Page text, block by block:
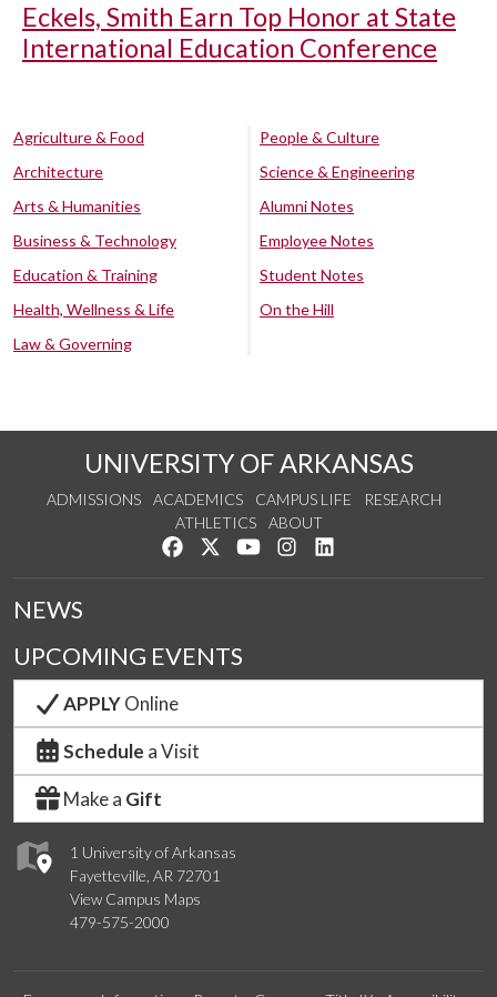
Eckels, Smith Earn Top Honor at State
International Education Conference
Agriculture & Food
Architecture
Arts & Humanities
Business & Technology
Education & Training
Health, Wellness & Life
Law & Governing
People & Culture
Science & Engineering
Alumni Notes
Employee Notes
Student Notes
On the Hill
UNIVERSITY OF ARKANSAS
ADMISSIONS ACADEMICS CAMPUS LIFE
RESEARCH
ATHLETICS
ABOUT
Like us on Facebook
Follow us on Twitter
Watch us on YouTube
See us on Instagram
1 University of Arkansas
Fayetteville, AR 72701
View Campus Maps
479-575-2000
NEWS
UPCOMING EVENTS
APPLYOnline
Schedule a Visit
Make a Gift